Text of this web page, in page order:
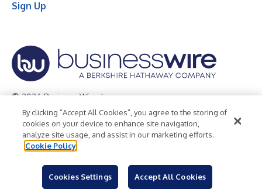
Sign Up
© 2026 Business Wire, Inc.
Privacy Policy Cookie Policy
Accessibility Statement
Terms of Use
Legal
By clicking “Accept All Cookies”, you agree to the storing of
cookies on your device to enhance site navigation,
analyze site usage, and assist in our marketing efforts.
Cookie Policy
Cookies Settings Accept All Cookies